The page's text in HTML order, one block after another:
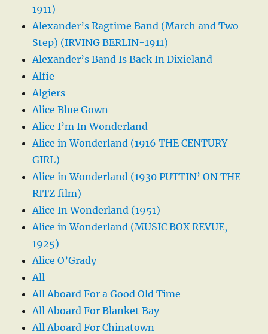
1911)
Alexander’s Ragtime Band (March and Two-
Step) (IRVING BERLIN-1911)
Alexander’s Band Is Back In Dixieland
Alfie
Algiers
Alice Blue Gown
Alice I’m In Wonderland
Alice in Wonderland (1916 THE CENTURY
GIRL)
Alice in Wonderland (1930 PUTTIN’ ON THE
RITZ film)
Alice In Wonderland (1951)
Alice in Wonderland (MUSIC BOX REVUE,
1925)
Alice O’Grady
All
All Aboard For a Good Old Time
All Aboard For Blanket Bay
All Aboard For Chinatown